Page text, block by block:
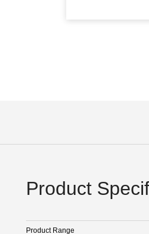
Product
Product Range